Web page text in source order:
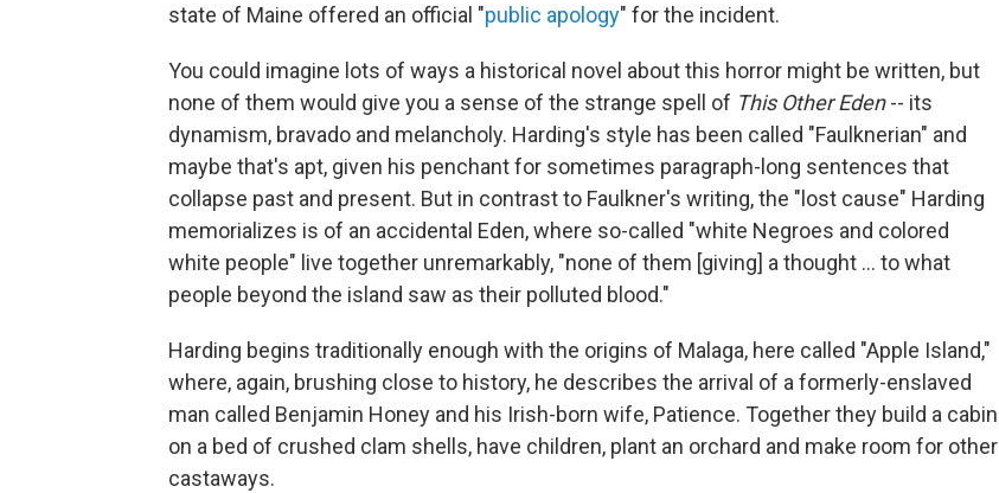
state of Maine offered an official "public apology" for the incident.
You could imagine lots of ways a historical novel about this horror might be written, but
none of them would give you a sense of the strange spell of This Other Eden-- its
dynamism, bravado and melancholy. Harding's style has been called "Faulknerian" and
maybe that's apt, given his penchant for sometimes paragraph-long sentences that
collapse past and present. But in contrast to Faulkner's writing, the "lost cause" Harding
memorializes is of an accidental Eden, where so-called "white Negroes and colored
white people" live together unremarkably, "none of them [giving] a thought ... to what
people beyond the island saw as their polluted blood."
Harding begins traditionally enough with the origins of Malaga, here called "Apple Island,"
where, again, brushing close to history, he describes the arrival of a formerly-enslaved
man called Benjamin Honey and his Irish-born wife, Patience. Together they build a cabin
on a bed of crushed clam shells, have children, plant an orchard and make room for other
castaways.